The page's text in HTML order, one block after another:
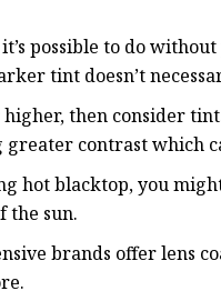
possible to do
tint doesn’t
then consider
contrast which
hot blacktop, you
the sun.
brands offer lens